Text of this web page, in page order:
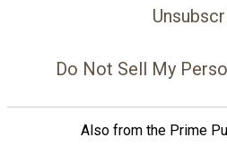
Do Not Sell My
Also from the Prime